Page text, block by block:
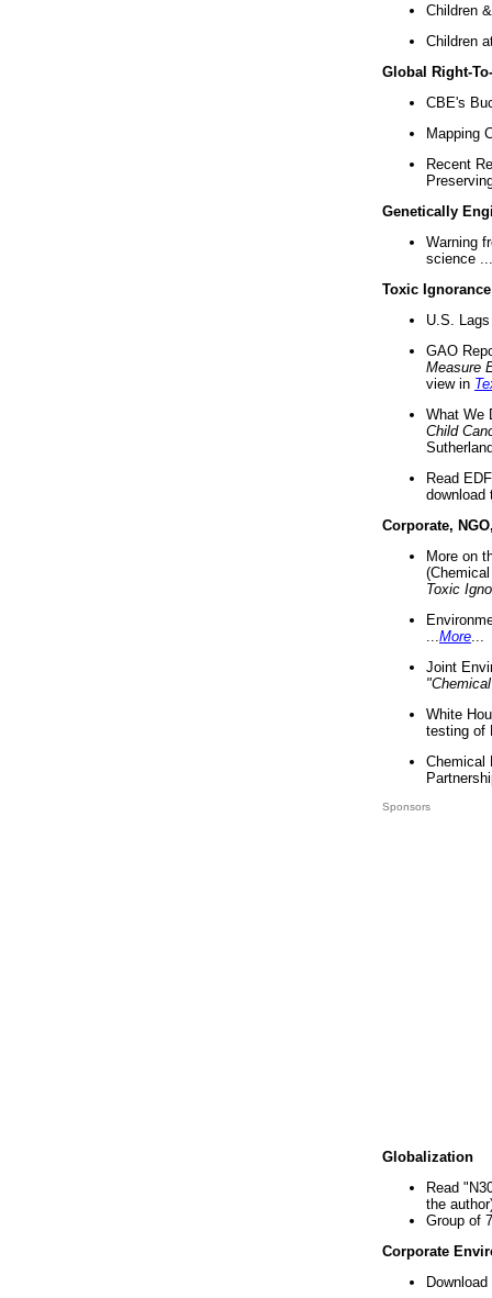
Children
Children
Global Right-
CBE's
Mapping
Recent
Genetically
Warning
science ...
Toxic Ignorance
U.S.
GAO
Measure
view in
What We
Child
Read
download
Corporate,
More on
Toxic
More
Joint
White
testing of
Chemical
Sponsors
Globalization
Read
the
Group of
Corporate